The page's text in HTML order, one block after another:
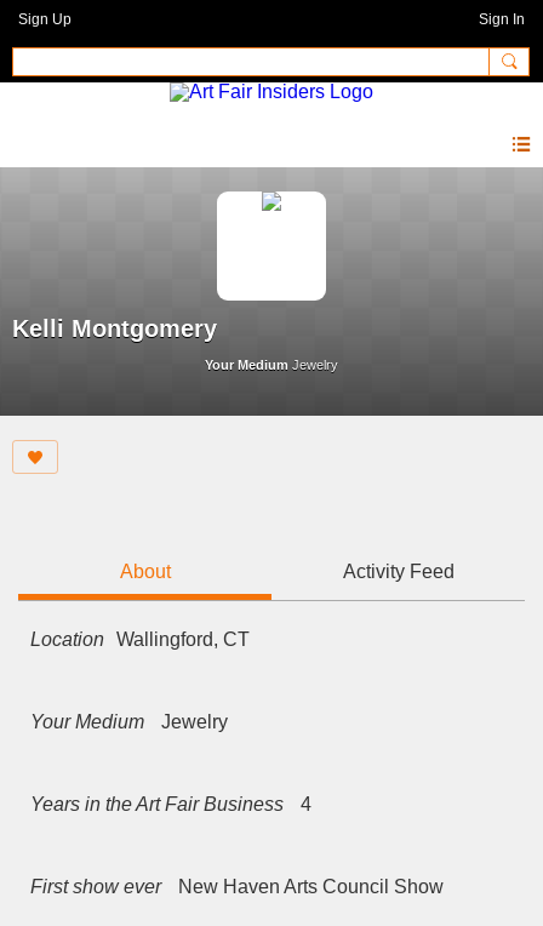
Sign Up Sign In
Kelli Montgomery
Your Medium Jewelry
About Activity Feed
Location Wallingford, CT
Your Medium Jewelry
Years in the Art Fair Business 4
First show ever New Haven Arts Council Show